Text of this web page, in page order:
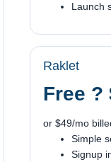
Launch
Raklet
Free ?
or $49/mo
Simple
Signup